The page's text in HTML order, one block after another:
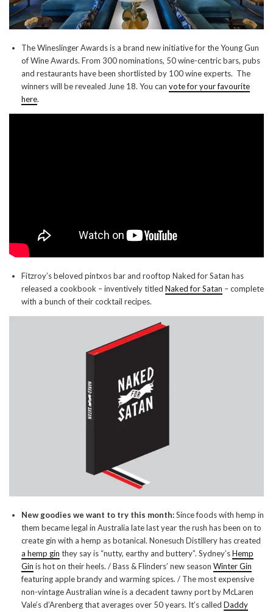
The Wineslinger Awards is a brand new initiative for the Young Gun
of Wine Awards. From 300 nominations, 50 wine-centric bars, pubs
and restaurants have been shortlisted by 100 wine experts. The
winners will be revealed June 18. You can vote for your favourite
here.
Fitzroy’s beloved pintxos bar and rooftop Naked for Satan has
released a cookbook – inventively titled Naked for Satan – complete
with a bunch of their cocktail recipes.
New goodies we want to try this month:Since foods with hemp in
them became legal in Australia late last year the rush has been on to
create gin with a hemp as botanical. Nonesuch Distillery has created
a hemp gin they say is “nutty, earthy and buttery”. Sydney’sHemp
Gin is hot on their heels. / Bass & Flinders’ new season Winter Gin
featuring apple brandy and warming spices. / The most expensive
non-vintage Australian wine is a decadent tawny port by McLaren
Vale’s d’Arenberg that averages over 50 years. It’s called Daddy